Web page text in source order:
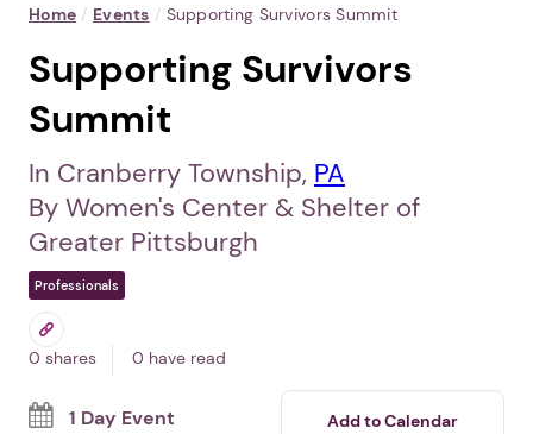
Home / Events / Supporting Survivors Summit
Supporting Survivors
Summit
In Cranberry Township, PA
By Women's Center & Shelter of
Greater Pittsburgh
Professionals
0 shares 0 have read
1 Day Event Add to Calendar